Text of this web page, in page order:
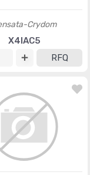
Crydom
X4IAC5
RFQ